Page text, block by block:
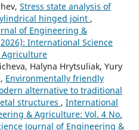
Stress state analysis of
hinged joint ,
of Engineering &
International Science
Agriculture
Halyna Hrytsuliak, Yury
Environmentally friendly
alternative to traditional
structures , International
& Agriculture: Vol. 4 No.
Journal of Engineering &